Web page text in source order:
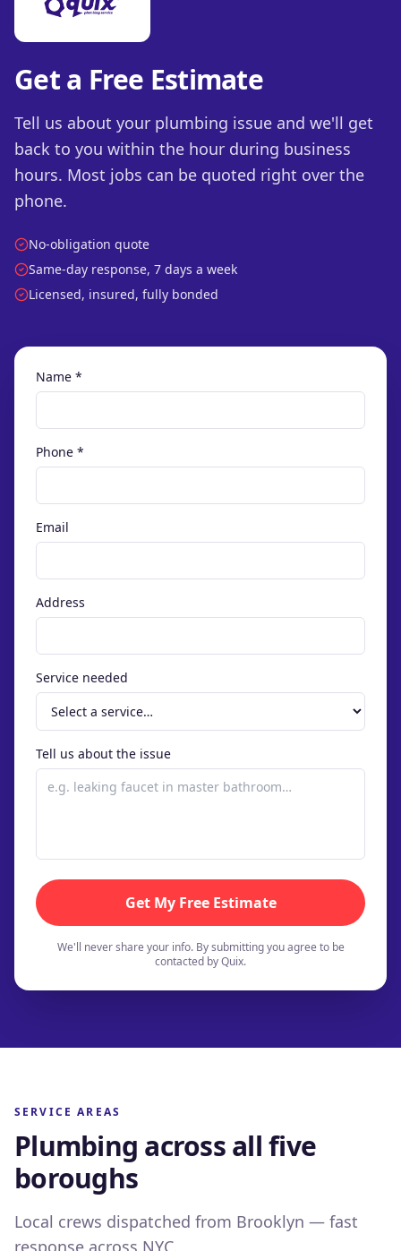
Get a Free Estimate
Tell us about your plumbing issue and we'll get
back to you within the hour during business
hours. Most jobs can be quoted right over the
phone.
No-obligation quote
Same-day response, 7 days a week
Licensed, insured, fully bonded
Name *
Phone *
Email
Address
Service needed
Tell us about the issue
Get My Free Estimate
We'll never share your info. By submitting you agree to be
contacted by Quix.
SERVICE AREAS
Plumbing across all five
boroughs
Local crews dispatched from Brooklyn — fast
response across NYC.
Brooklyn
Brownstones to brand-new builds
Queens
Bronx